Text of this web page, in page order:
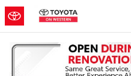
Skip to main content
Used 2025 Volkswagen Atlas